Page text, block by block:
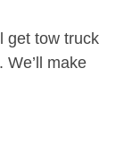
get tow truck
make